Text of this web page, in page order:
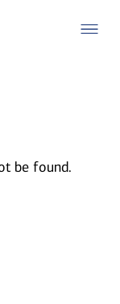
be found.